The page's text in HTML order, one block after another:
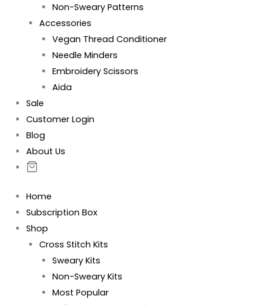
Non-Sweary Patterns
Accessories
Vegan Thread Conditioner
Needle Minders
Embroidery Scissors
Aida
Sale
Customer Login
Blog
About Us
Home
Subscription Box
Shop
Cross Stitch Kits
Sweary Kits
Non-Sweary Kits
Most Popular